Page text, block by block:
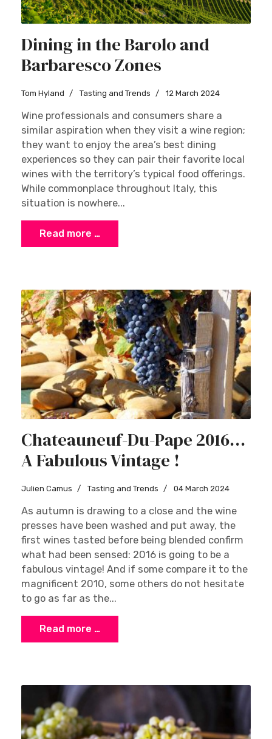
Dining in the Barolo and
Barbaresco Zones
Tom Hyland Tasting and Trends 12 March 2024
Wine professionals and consumers share a
similar aspiration when they visit a wine region;
they want to enjoy the area’s best dining
experiences so they can pair their favorite local
wines with the territory’s typical food offerings.
While commonplace throughout Italy, this
situation is nowhere...
Read more …
Chateauneuf-Du-Pape 2016…
A Fabulous Vintage !
Julien Camus Tasting and Trends 04 March 2024
As autumn is drawing to a close and the wine
presses have been washed and put away, the
first wines tasted before being blended confirm
what had been sensed: 2016 is going to be a
fabulous vintage! And if some compare it to the
magnificent 2010, some others do not hesitate
to go as far as the...
Read more …